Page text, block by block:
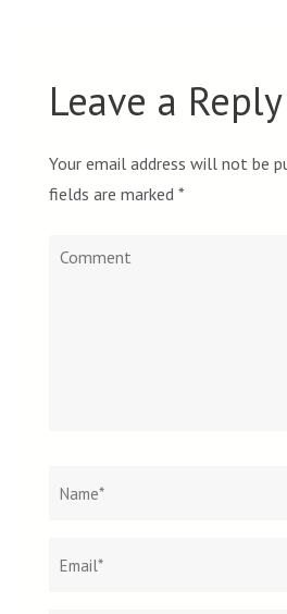
Leave a Reply
Your email address will not be
fields are marked *
Comment